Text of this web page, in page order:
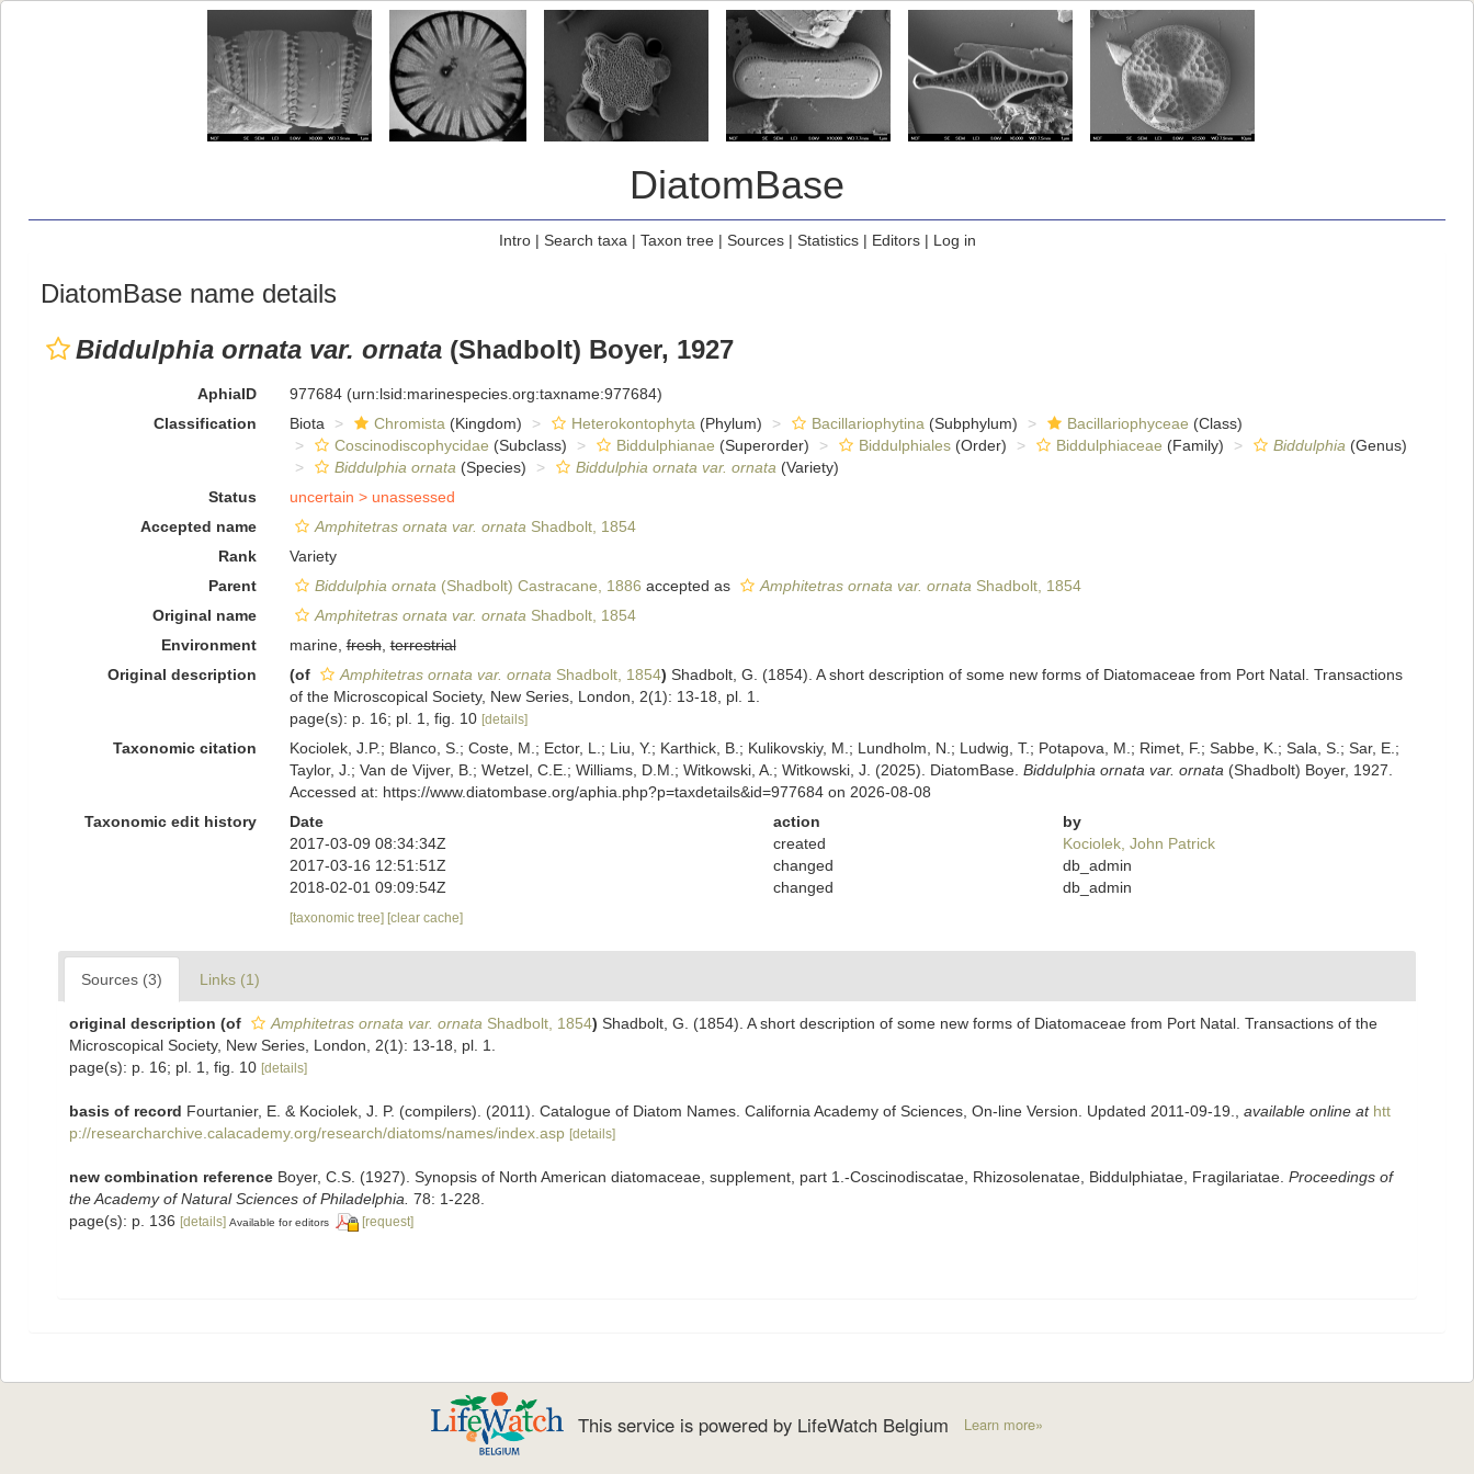
DiatomBase
Intro| Search taxa | Taxon tree| Sources| Statistics| Editors| Log in
DiatomBase name details
Biddulphia ornata var. ornata (Shadbolt) Boyer, 1927
AphiaID 977684 (urn:lsid:marinespecies.org:taxname:977684)
Classification
Biota Chromista (Kingdom) Heterokontophyta (Phylum) Bacillariophytina (Subphylum) Bacillariophyceae (Class)
Coscinodiscophycidae (Subclass) Biddulphianae (Superorder) Biddulphiales(Order) Biddulphiaceae (Family) Biddulphia (Genus)
Biddulphia ornata (Species) Biddulphia ornata var. ornata (Variety)
Status
uncertain > unassessed
Accepted name
Amphitetras ornata var. ornata Shadbolt, 1854
Rank
Variety
Parent
Biddulphia ornata (Shadbolt) Castracane, 1886 accepted as Amphitetras ornata var. ornata Shadbolt, 1854
Original name
Amphitetras ornata var. ornata Shadbolt, 1854
Environment
marine,fresh,terrestrial
Original description
(of Amphitetras ornata var. ornata Shadbolt, 1854) Shadbolt, G. (1854). A short description of some new forms of Diatomaceae from Port Natal. Transactions
of the Microscopical Society, New Series, London, 2(1): 13-18, pl. 1.
page(s): p. 16; pl. 1, fig. 10 [details]
Taxonomic citation
Kociolek, J.P.; Blanco, S.; Coste, M.; Ector, L.; Liu, Y.; Karthick, B.; Kulikovskiy, M.; Lundholm, N.; Ludwig, T.; Potapova, M.; Rimet, F.; Sabbe, K.; Sala, S.; Sar, E.;
Taylor, J.; Van de Vijver, B.; Wetzel, C.E.; Williams, D.M.; Witkowski, A.; Witkowski, J. (2025). DiatomBase. Biddulphia ornata var. ornata (Shadbolt) Boyer, 1927.
Accessed at: https://www.diatombase.org/aphia.php?p=taxdetails&id=977684 on 2026-08-08
Taxonomic edit history
Date action
by
2017-03-09 08:34:34Z
created
Kociolek, John Patrick
2017-03-16 12:51:51Z
changed
db_admin
2018-02-01 09:09:54Z
changed db_admin
[taxonomic tree] [clear cache]
Sources (3) Links (1)
original description (of Amphitetras ornata var. ornata Shadbolt, 1854) Shadbolt, G. (1854). A short description of some new forms of Diatomaceae from Port Natal. Transactions of the
Microscopical Society, New Series, London, 2(1): 13-18, pl. 1.
page(s): p. 16; pl. 1, fig. 10 [details]
basis of record Fourtanier, E. & Kociolek, J. P. (compilers). (2011). Catalogue of Diatom Names. California Academy of Sciences, On-line Version. Updated 2011-09-19. available online at htt
p://researcharchive.calacademy.org/research/diatoms/names/index.asp [details]
new combination reference Boyer, C.S. (1927). Synopsis of North American diatomaceae, supplement, part 1.-Coscinodiscatae, Rhizosolenatae, Biddulphiatae, Fragilariatae. Proceedings of
the Academy of Natural Sciences of Philadelphia. 78: 1-228.
page(s): p. 136 [details] Available for editors [request]
This service is powered by LifeWatch Belgium Learn more»